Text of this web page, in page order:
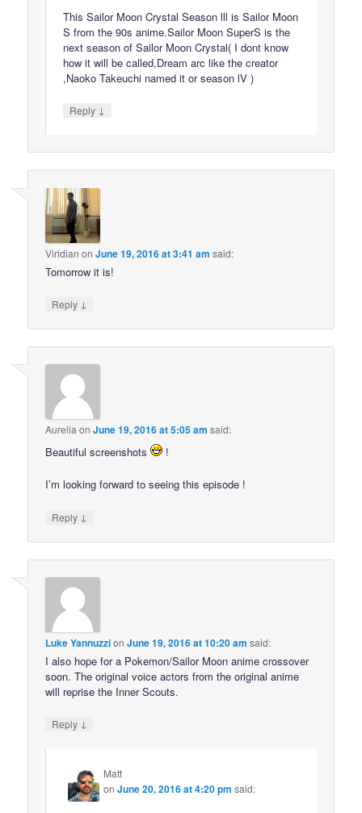
This Sailor Moon Crystal Season lll is Sailor Moon
S from the 90s anime.Sailor Moon SuperS is the
next season of Sailor Moon Crystal( I dont know
how it will be called,Dream arc like the creator
,Naoko Takeuchi named it or season lV )
Reply ↓
Viridian onJune 19, 2016 at 3:41 am said:
Tomorrow it is!
Reply ↓
Aurelia onJune 19, 2016 at 5:05 am said:
Beautiful screenshots !
I’m looking forward to seeing this episode !
Reply ↓
Luke YannuzzionJune 19, 2016 at 10:20 am said:
I also hope for a Pokemon/Sailor Moon anime crossover
soon. The original voice actors from the original anime
will reprise the Inner Scouts.
Reply ↓
Matt
onJune 20, 2016 at 4:20 pm said: